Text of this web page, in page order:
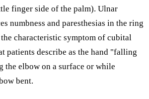
finger side of the palm). Ulnar
numbness and paresthesias in the ring
characteristic symptom of cubital
patients describe as the hand "falling
the elbow on a surface or while
bent.